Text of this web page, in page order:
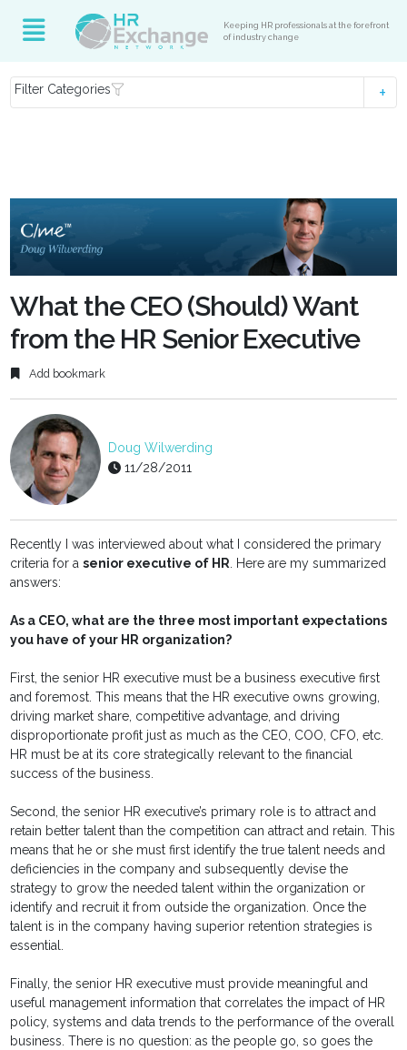
Keeping HR professionals at the forefront
of industry change
Filter Categories
What the CEO (Should) Want
from the HR Senior Executive
Add bookmark
Doug Wilwerding
11/28/2011
Recently I was interviewed about what I considered the primary
criteria for asenior executive of HR. Here are my summarized
answers:
As a CEO, what are the three most important expectations
you have of your HR organization?
First, the senior HR executive must be a business executive first
and foremost. This means that the HR executive owns growing,
driving market share, competitive advantage, and driving
disproportionate profit just as much as the CEO, COO, CFO, etc.
HR must be at its core strategically relevant to the financial
success of the business.
Second, the senior HR executive’s primary role is to attract and
retain better talent than the competition can attract and retain. This
means that he or she must first identify the true talent needs and
deficiencies in the company and subsequently devise the
strategy to grow the needed talent within the organization or
identify and recruit it from outside the organization. Once the
talent is in the company having superior retention strategies is
essential.
Finally, the senior HR executive must provide meaningful and
useful management information that correlates the impact of HR
policy, systems and data trends to the performance of the overall
business. There is no question: as the people go, so goes the